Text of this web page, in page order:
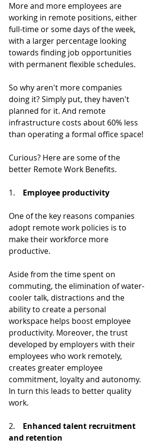
More and more employees are
working in remote positions, either
full-time or some days of the week,
with a larger percentage looking
towards finding job opportunities
with permanent flexible schedules.
So why aren't more companies
doing it? Simply put, they haven't
planned for it. And remote
infrastructure costs about 60% less
than operating a formal office space!
Curious? Here are some of the
better Remote Work Benefits.
1. Employee productivity
One of the key reasons companies
adopt remote work policies is to
make their workforce more
productive.
Aside from the time spent on
commuting, the elimination of water-
cooler talk, distractions and the
ability to create a personal
workspace helps boost employee
productivity. Moreover, the trust
developed by employers with their
employees who work remotely,
creates greater employee
commitment, loyalty and autonomy.
In turn this leads to better quality
work.
2. Enhanced talent recruitment
and retention